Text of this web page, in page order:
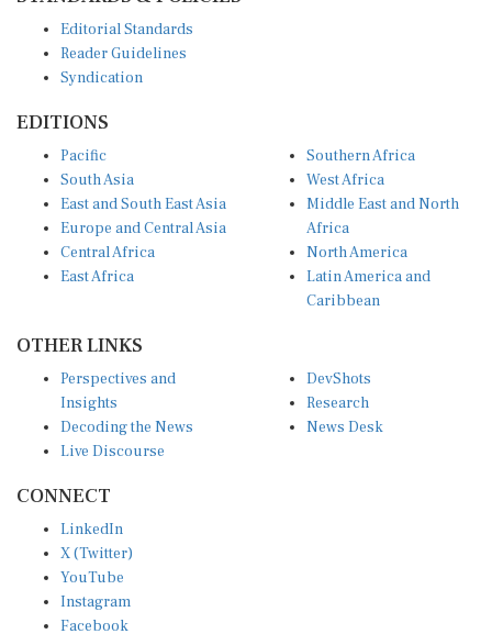
Reader Guidelines
Syndication
South Asia
East and South East Asia
Europe and Central Asia
Central Africa
East Africa
West Africa
Middle East and North
Africa
North America
Latin America and
Caribbean
Insights
Decoding the News
Live Discourse
Research
News Desk
X (Twitter)
YouTube
Instagram
Facebook